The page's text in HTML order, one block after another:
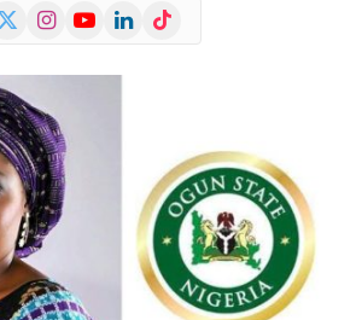
InstagramYouTubeLinkedInTikTok